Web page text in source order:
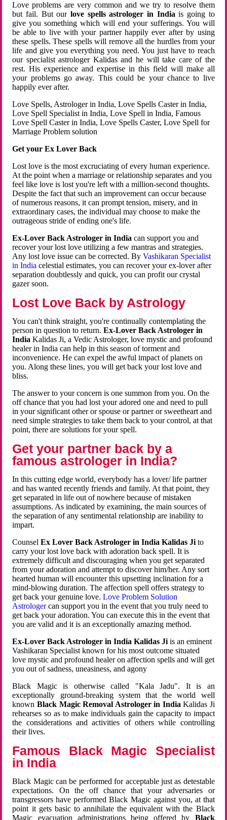
Love problems are very common and we try to resolve them
but fail. But ourlove spells astrologer in Indiais going to
give you something which will end your sufferings. You will
be able to live with your partner happily ever after by using
these spells. These spells will remove all the hurdles from your
life and give you everything you need. You just have to reach
our specialist astrologer Kalidas and he will take care of the
rest. His experience and expertise in this field will make all
your problems go away. This could be your chance to live
happily ever after.
Love Spells, Astrologer in India, Love Spells Caster in India,
Love Spell Specialist in India, Love Spell in India, Famous
Love Spell Caster in India, Love Spells Caster, Love Spell for
Marriage Problem solution
Get your Ex Lover Back
Lost love is the most excruciating of every human experience.
At the point when a marriage or relationship separates and you
feel like love is lost you're left with a million-second thoughts.
Despite the fact that such an improvement can occur because
of numerous reasons, it can prompt tension, misery, and in
extraordinary cases, the individual may choose to make the
outrageous stride of ending one's life.
Ex-Lover Back Astrologer in India can support you and
recover your lost love utilizing a few mantras and strategies.
Any lost love issue can be corrected. ByVashikaran Specialist
in Indiacelestial estimates, you can recover your ex-lover after
separation doubtlessly and quick, you can profit our crystal
gazer soon.
Lost Love Back by Astrology
You can't think straight, you're continually contemplating the
person in question to return.Ex-Lover Back Astrologer in
India Kalidas Ji, a Vedic Astrologer, love mystic and profound
healer in India can help in this season of torment and
inconvenience. He can expel the awful impact of planets on
you. Along these lines, you will get back your lost love and
bliss.
The answer to your concern is one summon from you. On the
off chance that you had lost your adored one and need to pull
in your significant other or spouse or partner or sweetheart and
need simple strategies to take them back to your control, at that
point, there are solutions for your spell.
Get your partner back by a
famous astrologer in India?
In this cutting edge world, everybody has a lover/ life partner
and has wanted recently friends and family. At that point, they
get separated in life out of nowhere because of mistaken
assumptions. As indicated by examining, the main sources of
the separation of any sentimental relationship are inability to
impart.
CounselEx Lover Back Astrologer in India Kalidas Ji to
carry your lost love back with adoration back spell. It is
extremely difficult and discouraging when you get separated
from your adoration and attempt to discover him/her. Any sort
hearted human will encounter this upsetting inclination for a
mind-blowing duration. The affection spell offers strategy to
get back your genuine love.Love Problem Solution
Astrologercan support you in the event that you truly need to
get back your adoration. You can execute this in the event that
you are valid and it is an exceptionally amazing method.
Ex-Lover Back Astrologer in India Kalidas Ji is an eminent
Vashikaran Specialist known for his most outcome situated
love mystic and profound healer on affection spells and will get
you out of sadness, uneasiness, and agony
Black Magic is otherwise called "Kala Jadu". It is an
exceptionally ground-breaking system that the world well
known Black Magic Removal Astrologer in IndiaKalidas Ji
rehearses so as to make individuals gain the capacity to impact
the considerations and activities of others while controlling
their lives.
Famous Black Magic Specialist
in India
Black Magic can be performed for acceptable just as detestable
expectations. On the off chance that your adversaries or
transgressors have performed Black Magic against you, at that
point it gets basic to annihilate the equivalent with the Black
Magic evacuation administrations being offered by Black